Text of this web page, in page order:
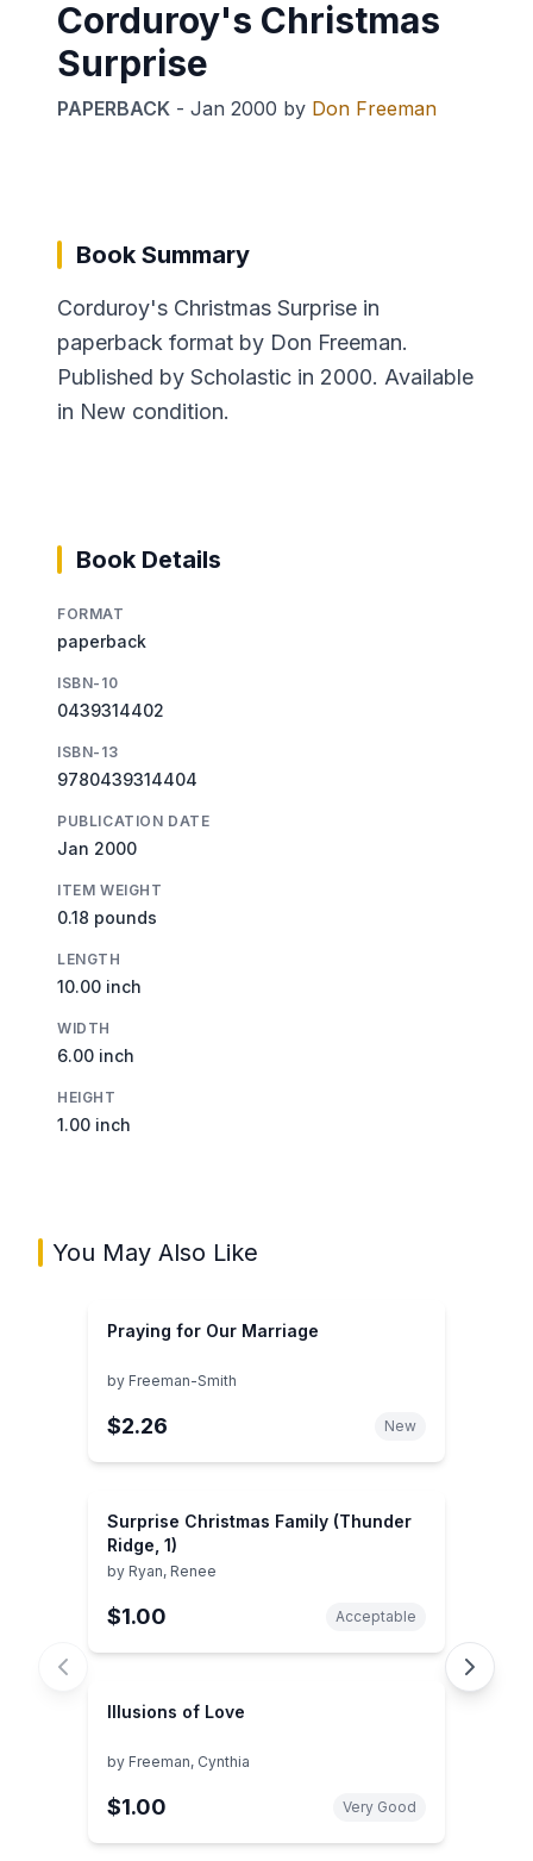
Corduroy's Christmas
Surprise
PAPERBACK - Jan 2000 by Don Freeman
Book Summary
Corduroy's Christmas Surprise in
paperback format by Don Freeman.
Published by Scholastic in 2000. Available
in New condition.
Book Details
FORMAT
paperback
ISBN-10
0439314402
ISBN-13
9780439314404
PUBLICATION DATE
Jan 2000
ITEM WEIGHT
0.18 pounds
LENGTH
10.00 inch
WIDTH
6.00 inch
HEIGHT
1.00 inch
You May Also Like
Praying for Our Marriage
by Freeman-Smith
$2.26 New
Surprise Christmas Family (Thunder
Ridge, 1)
by Ryan, Renee
$1.00 Acceptable
Illusions of Love
by Freeman, Cynthia
$1.00 Very Good